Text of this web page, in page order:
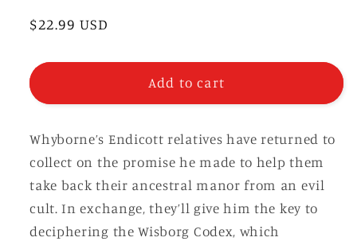
Regular
$22.99 USD
Add to cart
Whyborne’s Endicott relatives have returned to
collect on the promise he made to help them
take back their ancestral manor from an evil
cult. In exchange, they’ll give him the key to
deciphering the Wisborg Codex, which